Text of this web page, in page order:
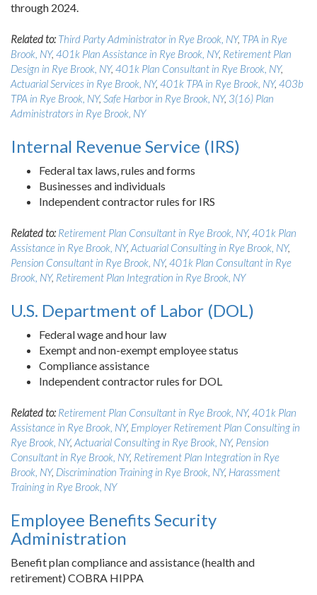
through 2024.
Related to:Third Party Administrator in Rye Brook, NY, TPA in Rye
Brook, NY, 401k Plan Assistance in Rye Brook, NY, Retirement Plan
Design in Rye Brook, NY, 401k Plan Consultant in Rye Brook, NY,
Actuarial Services in Rye Brook, NY, 401k TPA in Rye Brook, NY, 403b
TPA in Rye Brook, NY, Safe Harbor in Rye Brook, NY, 3(16) Plan
Administrators in Rye Brook, NY
Internal Revenue Service (IRS)
Federal tax laws, rules and forms
Businesses and individuals
Independent contractor rules for IRS
Related to:Retirement Plan Consultant in Rye Brook, NY, 401k Plan
Assistance in Rye Brook, NY, Actuarial Consulting in Rye Brook, NY,
Pension Consultant in Rye Brook, NY, 401k Plan Consultant in Rye
Brook, NY, Retirement Plan Integration in Rye Brook, NY
U.S. Department of Labor (DOL)
Federal wage and hour law
Exempt and non-exempt employee status
Compliance assistance
Independent contractor rules for DOL
Related to:Retirement Plan Consultant in Rye Brook, NY, 401k Plan
Assistance in Rye Brook, NY, Employer Retirement Plan Consulting in
Rye Brook, NY, Actuarial Consulting in Rye Brook, NY, Pension
Consultant in Rye Brook, NY, Retirement Plan Integration in Rye
Brook, NY, Discrimination Training in Rye Brook, NY, Harassment
Training in Rye Brook, NY
Employee Benefits Security
Administration
Benefit plan compliance and assistance (health and
retirement) COBRA HIPPA